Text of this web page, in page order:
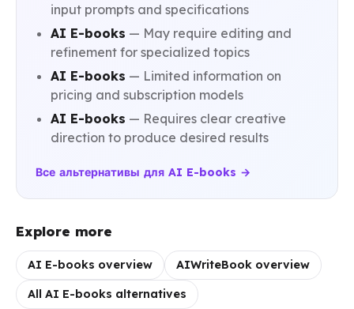
input prompts and specifications
AI E-books — May require editing and
refinement for specialized topics
AI E-books — Limited information on
pricing and subscription models
AI E-books — Requires clear creative
direction to produce desired results
Все альтернативы для AI E-books →
Explore more
AI E-books overview AIWriteBook overview
All AI E-books alternatives